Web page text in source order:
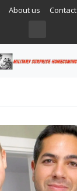
About us Contact